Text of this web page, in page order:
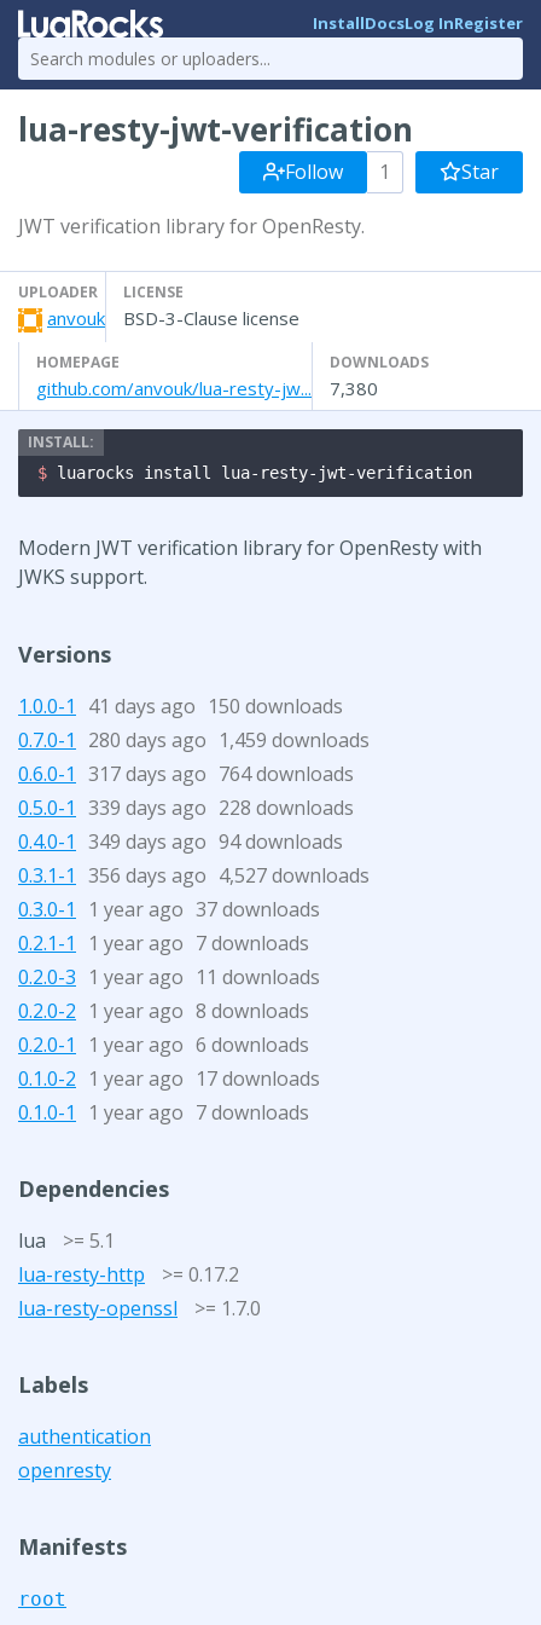
InstallDocsLog InRegister
lua-resty-jwt-verification
Follow 1 Star
JWT verification library for OpenResty.
UPLOADER
anvouk
LICENSE
BSD-3-Clause license
HOMEPAGE
github.com/anvouk/lua-resty-jw...
DOWNLOADS
7,380
$ luarocks install lua-resty-jwt-verification
Modern JWT verification library for OpenResty with
JWKS support.
Versions
1.0.0-1 41 days ago 150 downloads
0.7.0-1
280 days ago 1,459 downloads
0.6.0-1 317 days ago 764 downloads
0.5.0-1 339 days ago 228 downloads
0.4.0-1 349 days ago 94 downloads
0.3.1-1 356 days ago 4,527 downloads
0.3.0-1
1 year ago 37 downloads
0.2.1-1
1 year ago 7 downloads
0.2.0-3 1 year ago 11 downloads
0.2.0-2 1 year ago 8 downloads
0.2.0-1
1 year ago 6 downloads
0.1.0-2 1 year ago 17 downloads
0.1.0-1
1 year ago 7 downloads
Dependencies
lua
>= 5.1
lua-resty-http
>= 0.17.2
lua-resty-openssl
>= 1.7.0
Labels
authentication
openresty
Manifests
root